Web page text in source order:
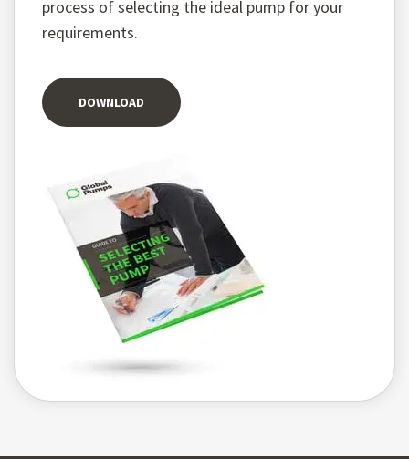
process of selecting the ideal pump for your
requirements.
DOWNLOAD